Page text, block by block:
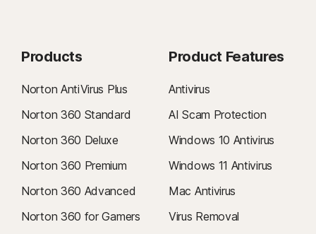
Products
Norton AntiVirus Plus
Norton 360 Standard
Norton 360 Deluxe
Norton 360 Premium
Norton 360 Advanced
Norton 360 for Gamers
Product Features
Antivirus
AI Scam Protection
Windows 10 Antivirus
Windows 11 Antivirus
Mac Antivirus
Virus Removal